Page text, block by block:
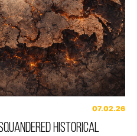
07.02.26
historical